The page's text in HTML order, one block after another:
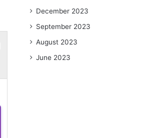
December 2023
September 2023
August 2023
June 2023